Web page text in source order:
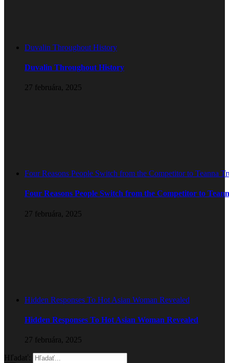
Duvalin Throughout History
Duvalin Throughout History
27 februára, 2025
Four Reasons People Switch from the Competitor to Teanna
Four Reasons People Switch from the Competitor to
27 februára, 2025
Hidden Responses To Hot Asian Woman Revealed
Hidden Responses To Hot Asian Woman Revealed
27 februára, 2025
Hľadať: